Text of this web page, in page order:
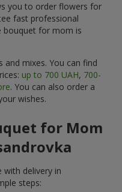
you to order flowers for
fast professional
bouquet for mom is
mixes. You can find
up to 700 UAH, 700-
. You can also order a
wishes.
for Mom
delivery in
steps: